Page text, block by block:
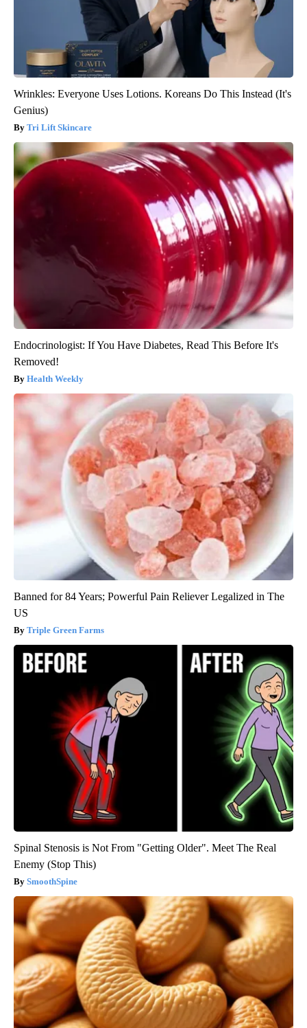
Wrinkles: Everyone Uses Lotions. Koreans Do This Instead (It's
Genius)
Tri Lift Skincare
Endocrinologist: If You Have Diabetes, Read This Before It's
Removed!
Health Weekly
Banned for 84 Years; Powerful Pain Reliever Legalized in The
US
Triple Green Farms
Spinal Stenosis is Not From "Getting Older". Meet The Real
Enemy (Stop This)
SmoothSpine